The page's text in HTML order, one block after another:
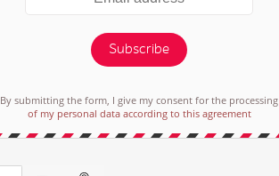
Subscribe
By submitting the form, I give my consent for the processing
of my personal data according to this agreement